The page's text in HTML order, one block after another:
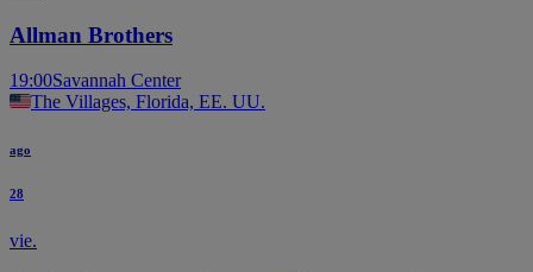
Allman Brothers
19:00Savannah Center
The Villages, Florida, EE. UU.
ago
28
vie.